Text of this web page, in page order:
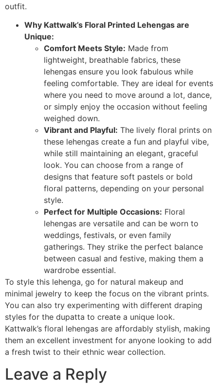
outfit.
Why Kattwalk’s Floral Printed Lehengas are
Unique:
Comfort Meets Style: Made from
lightweight, breathable fabrics, these
lehengas ensure you look fabulous while
feeling comfortable. They are ideal for events
where you need to move around a lot, dance,
or simply enjoy the occasion without feeling
weighed down.
Vibrant and Playful: The lively floral prints on
these lehengas create a fun and playful vibe,
while still maintaining an elegant, graceful
look. You can choose from a range of
designs that feature soft pastels or bold
floral patterns, depending on your personal
style.
Perfect for Multiple Occasions: Floral
lehengas are versatile and can be worn to
weddings, festivals, or even family
gatherings. They strike the perfect balance
between casual and festive, making them a
wardrobe essential.
To style this lehenga, go for natural makeup and
minimal jewelry to keep the focus on the vibrant prints.
You can also try experimenting with different draping
styles for the dupatta to create a unique look.
Kattwalk’s floral lehengas are affordably stylish, making
them an excellent investment for anyone looking to add
a fresh twist to their ethnic wear collection.
Leave a Reply